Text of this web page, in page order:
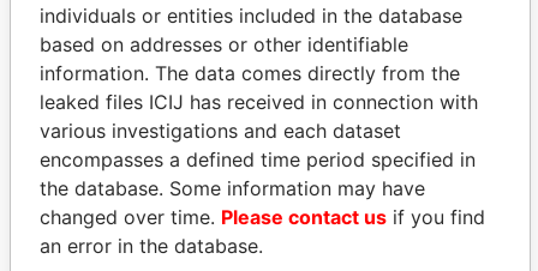
Pandora
Papers
Paradise
Papers
Panama Papers
individuals or entities included in the database
based on addresses or other identifiable
information. The data comes directly from the
leaked files ICIJ has received in connection with
various investigations and each dataset
encompasses a defined time period specified in
the database. Some information may have
changed over time. Please contact us if you find
an error in the database.